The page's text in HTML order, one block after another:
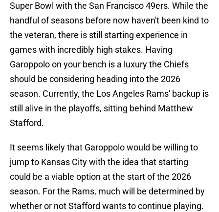
Super Bowl with the San Francisco 49ers. While the
handful of seasons before now haven't been kind to
the veteran, there is still starting experience in
games with incredibly high stakes. Having
Garoppolo on your bench is a luxury the Chiefs
should be considering heading into the 2026
season. Currently, the Los Angeles Rams' backup is
still alive in the playoffs, sitting behind Matthew
Stafford.
It seems likely that Garoppolo would be willing to
jump to Kansas City with the idea that starting
could be a viable option at the start of the 2026
season. For the Rams, much will be determined by
whether or not Stafford wants to continue playing.